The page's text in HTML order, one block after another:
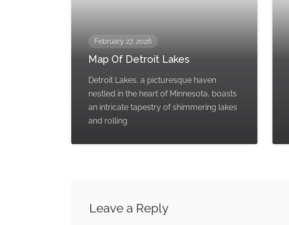
February 27, 2026
Map Of Detroit Lakes
Detroit Lakes, a picturesque haven
nestled in the heart of Minnesota, boasts
an intricate tapestry of shimmering lakes
and rolling
Leave a Reply